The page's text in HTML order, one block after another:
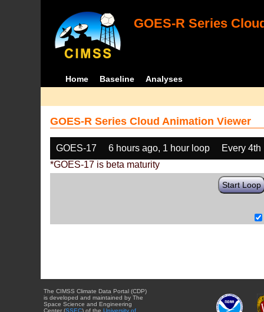
GOES-R Series
Home Baseline Analyses
GOES-R Series Cloud Animation Viewer
GOES-17 6 hours ago, 1 hour loop
Every 4th
*GOES-17 is beta maturity
Start Loop
The CIMSS Climate Data Portal (CDP)
is developed and maintained by The
Space Science and Engineering
Center (SSEC) of the University of